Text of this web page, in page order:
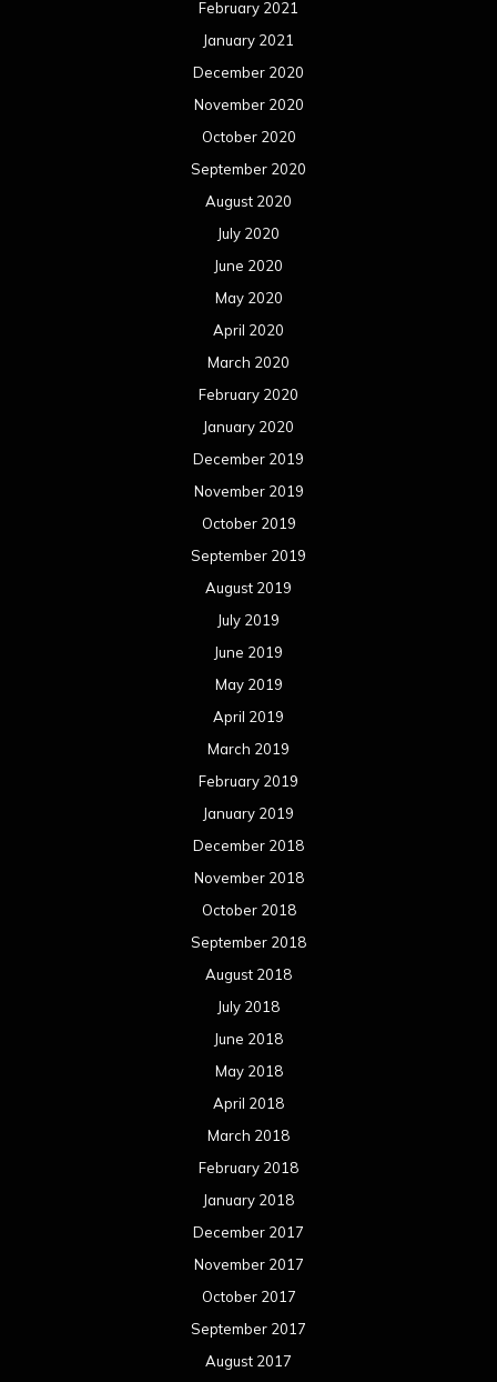
February 2021
January 2021
December 2020
November 2020
October 2020
September 2020
August 2020
July 2020
June 2020
May 2020
April 2020
March 2020
February 2020
January 2020
December 2019
November 2019
October 2019
September 2019
August 2019
July 2019
June 2019
May 2019
April 2019
March 2019
February 2019
January 2019
December 2018
November 2018
October 2018
September 2018
August 2018
July 2018
June 2018
May 2018
April 2018
March 2018
February 2018
January 2018
December 2017
November 2017
October 2017
September 2017
August 2017